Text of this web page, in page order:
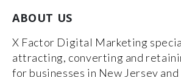
ABOUT US
attracting, converting and
for businesses in New Jersey